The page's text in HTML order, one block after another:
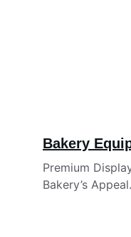
Bakery
Premium
Bakery’s Appeal.